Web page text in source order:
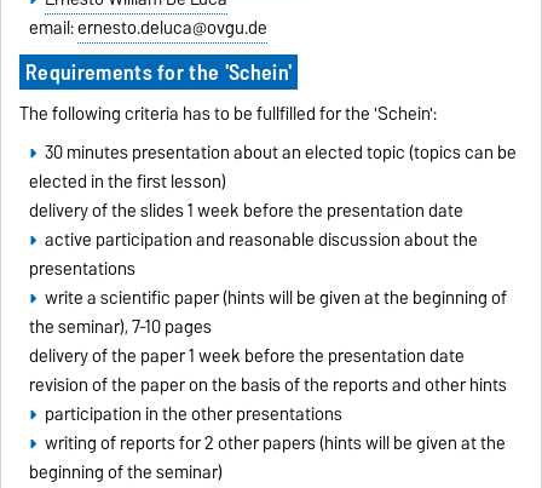
email:ernesto.deluca@ovgu.de
Requirements for the 'Schein'
The following criteria has to be fullfilled for the 'Schein':
30 minutes presentation about an elected topic (topics can be
elected in the first lesson)
delivery of the slides 1 week before the presentation date
active participation and reasonable discussion about the
presentations
write a scientific paper (hints will be given at the beginning of
the seminar), 7-10 pages
delivery of the paper 1 week before the presentation date
revision of the paper on the basis of the reports and other hints
participation in the other presentations
writing of reports for 2 other papers (hints will be given at the
beginning of the seminar)